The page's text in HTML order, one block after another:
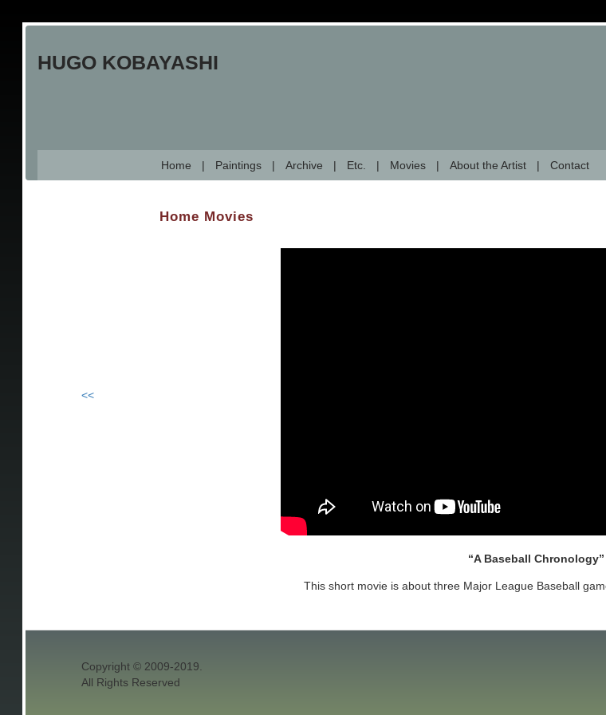
HUGO KOBAYASHI
Home Paintings Archive Etc. Movies About the Artist Contact
<<
Home Movies
A Baseball Chronology
This short movie is about three Major League Baseball
Copyright © 2009-2019.
All Rights Reserved